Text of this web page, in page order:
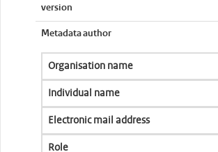
version
Metadata author
Organisation name
Individual name
Electronic mail address
Role